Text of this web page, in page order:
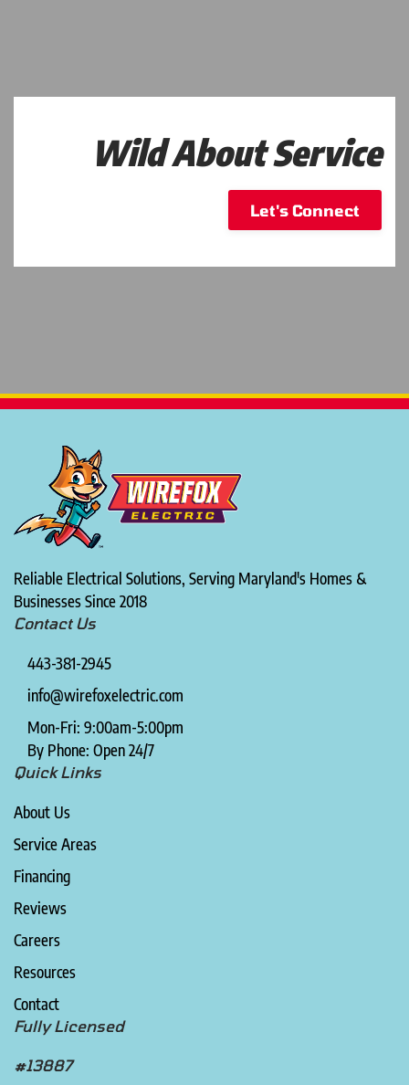
Wild About Service
Let's Connect
Reliable Electrical Solutions, Serving Maryland's Homes &
Businesses Since 2018
Contact Us
443-381-2945
info@wirefoxelectric.com
Mon-Fri: 9:00am-5:00pm
By Phone: Open 24/7
Quick Links
About Us
Service Areas
Financing
Reviews
Careers
Resources
Contact
Fully Licensed
#13887